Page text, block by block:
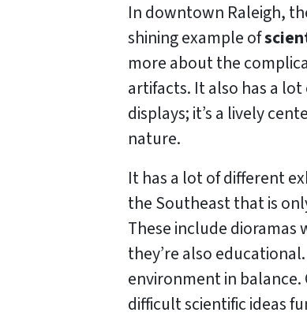
In downtown Raleigh,
shining example of
more about the
artifacts. It also has a
displays; it’s a lively
nature.
It has a lot of different
the Southeast that is
These include dioramas
they’re also
environment in
difficult scientific ideas